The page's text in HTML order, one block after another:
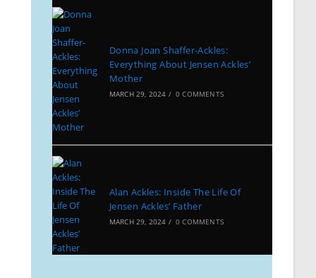
Donna Joan Shaffer-Ackles:
Everything About Jensen Ackles’
Mother
MARCH 29, 2024 / 0 COMMENTS
Alan Ackles: Inside The Life Of
Jensen Ackles’ Father
MARCH 29, 2024 / 0 COMMENTS